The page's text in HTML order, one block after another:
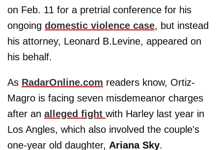
on Feb. 11 for a pretrial conference for his
ongoing domestic violence case, but instead
his attorney, Leonard B.Levine, appeared on
his behalf.
As RadarOnline.com readers know, Ortiz-
Magro is facing seven misdemeanor charges
after an alleged fight with Harley last year in
Los Angles, which also involved the couple's
one-year old daughter, Ariana Sky.